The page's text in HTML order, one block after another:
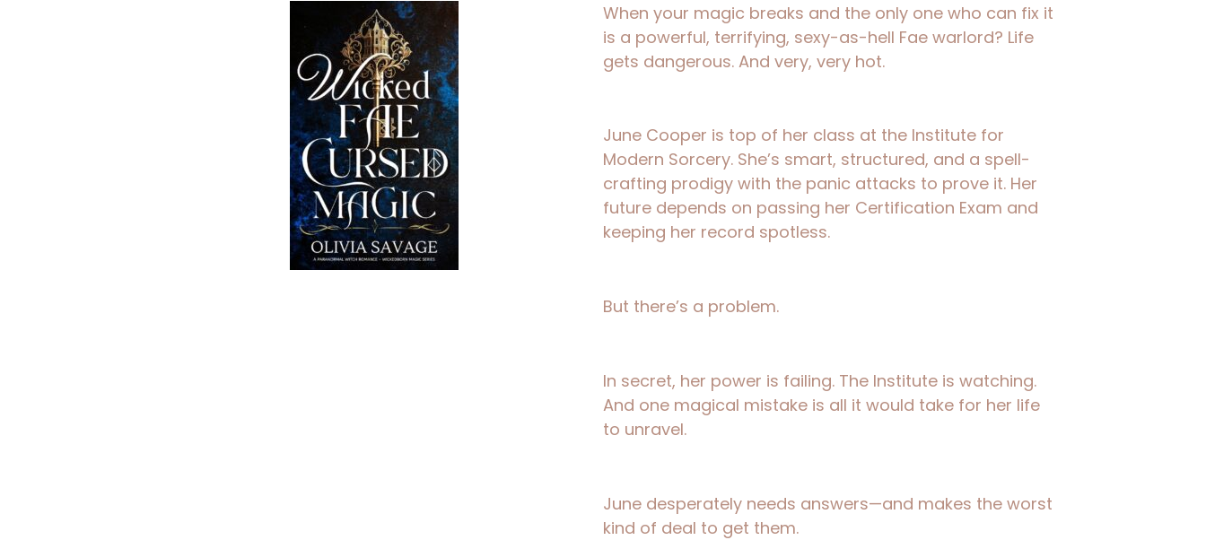
When your magic breaks and the only one who can fix it
is a powerful, terrifying, sexy-as-hell Fae warlord? Life
gets dangerous. And very, very hot.
June Cooper is top of her class at the Institute for
Modern Sorcery. She’s smart, structured, and a spell-
crafting prodigy with the panic attacks to prove it. Her
future depends on passing her Certification Exam and
keeping her record spotless.
But there’s a problem.
In secret, her power is failing. The Institute is watching.
And one magical mistake is all it would take for her life
to unravel.
June desperately needs answers—and makes the worst
kind of deal to get them.